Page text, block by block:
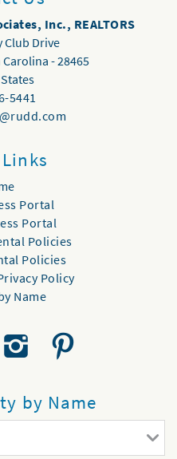
Inc., REALTORS
Club Drive
-28465
5441
Portal
Portal
Policies
Policies
Policy
Name
by Name